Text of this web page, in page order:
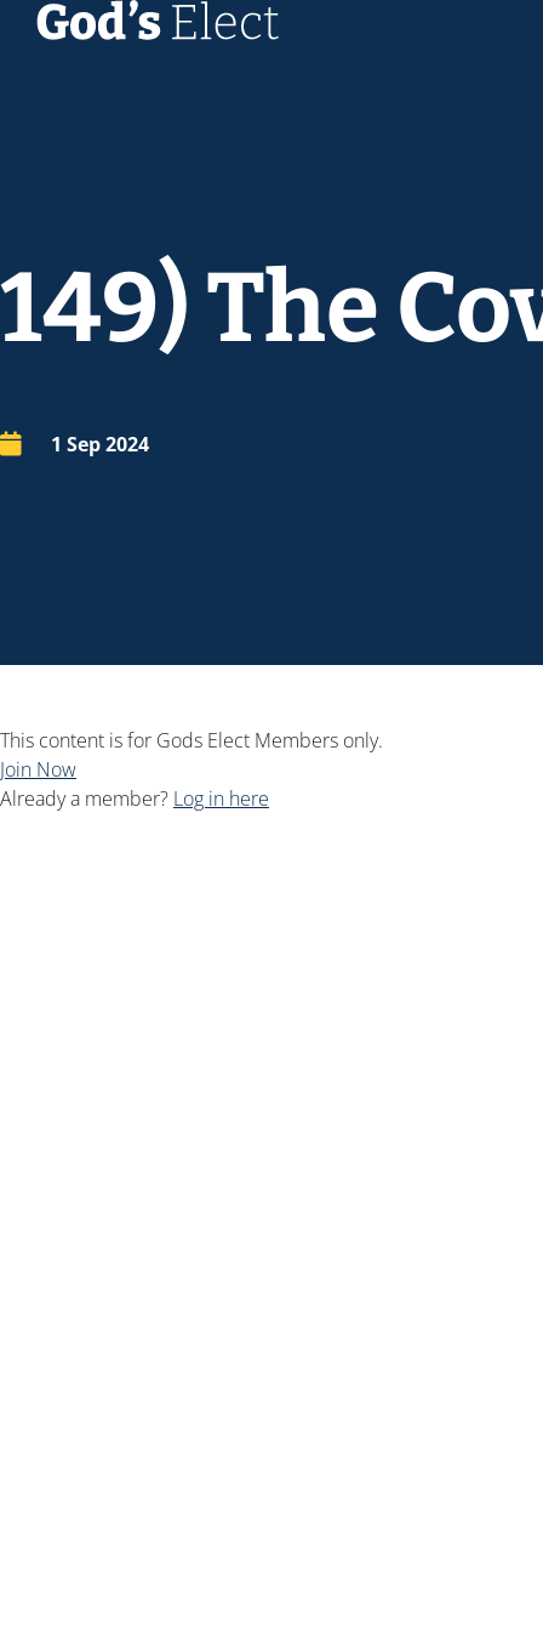
149) The
1 Sep 2024
This content is for Gods Elect Members only.
Join Now
Already a member? Log in here